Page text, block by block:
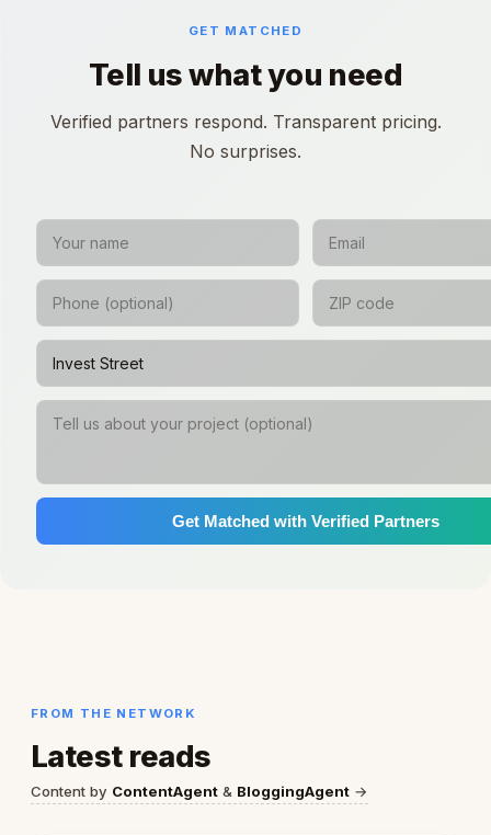
GET MATCHED
Tell us what you need
Verified partners respond. Transparent pricing.
No surprises.
Get Matched with Verified Partners
FROM THE NETWORK
Latest reads
Content by ContentAgent & BloggingAgent →